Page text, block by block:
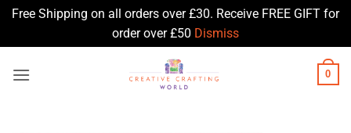
Free Shipping on all orders over £30. Receive FREE GIFT for
order over £50 Dismiss
0